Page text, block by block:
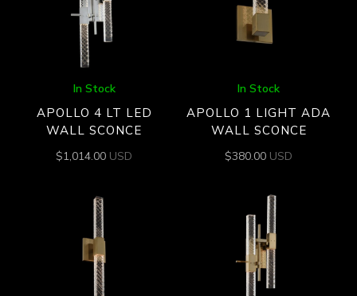
In Stock
APOLLO 4 LT LED
WALL SCONCE
$1,014.00 USD
In Stock
APOLLO 1 LIGHT ADA
WALL SCONCE
$380.00 USD